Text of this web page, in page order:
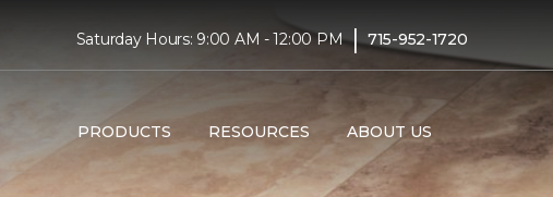
Saturday Hours: 9:00 AM - 12:00 PM | 715-952-1720
PRODUCTS RESOURCES ABOUT US